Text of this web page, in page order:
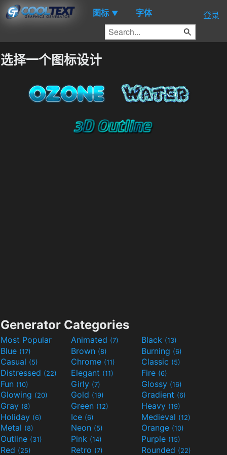
图标 ▼ 字体 登录
选择一个图标设计
Generator Categories
Most Popular Animated (7) Black (13)
Blue (17) Brown (8) Burning (6)
Casual (5) Chrome (11) Classic (5)
Distressed (22) Elegant (11) Fire (6)
Fun (10) Girly (7) Glossy (16)
Glowing (20) Gold (19) Gradient (6)
Gray (8) Green (12) Heavy (19)
Holiday (6) Ice (6) Medieval (12)
Metal (8) Neon (5) Orange (10)
Outline (31) Pink (14) Purple (15)
Red (25) Retro (7) Rounded (22)